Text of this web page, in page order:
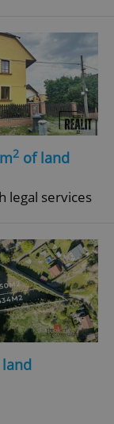
2 of land
legal services